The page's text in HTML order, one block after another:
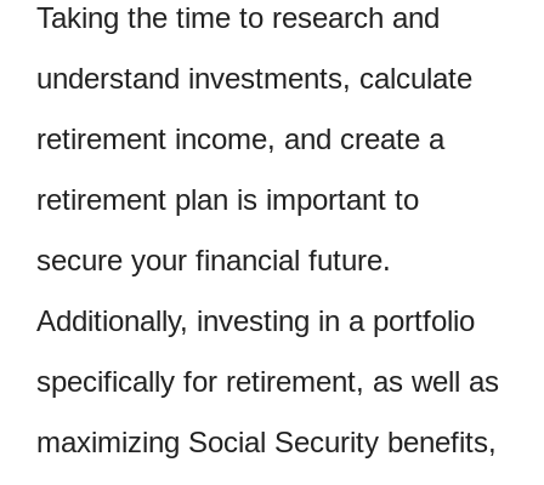
Taking the time to research and
understand investments, calculate
retirement income, and create a
retirement plan is important to
secure your financial future.
Additionally, investing in a portfolio
specifically for retirement, as well as
maximizing Social Security benefits,